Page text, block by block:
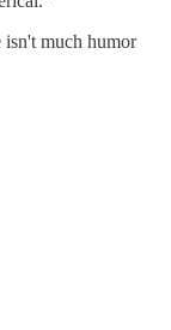
much humor